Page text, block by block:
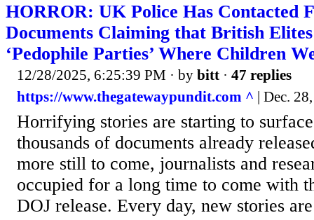
HORROR: UK Police Has Contacted
Documents Claiming that British
‘Pedophile Parties’ Where Children
12/28/2025, 6:25:39 PM · by bitt · 47 replies
https://www.thegatewaypundit.com ^ | Dec.
Horrifying stories are starting to
thousands of documents already
more still to come, journalists and
occupied for a long time to come with
DOJ release. Every day, new stories